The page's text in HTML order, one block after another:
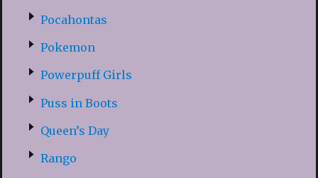
Pocahontas
Pokemon
Powerpuff Girls
Puss in Boots
Queen’s Day
Rango